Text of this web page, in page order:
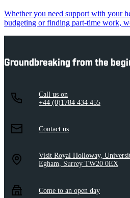
Whether you need support with your
budgeting or finding part-time work,
Groundbreaking from the
Call us on
+44 (0)1784 434 455
Contact us
Visit Royal Holloway,
Egham, Surrey TW20 0EX
Come to an open day